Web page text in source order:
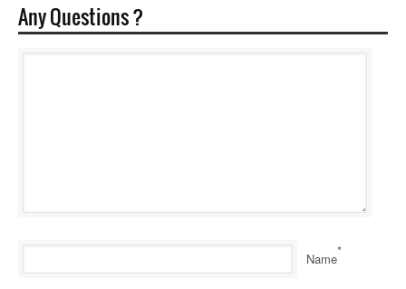
Any Questions ?
Name*